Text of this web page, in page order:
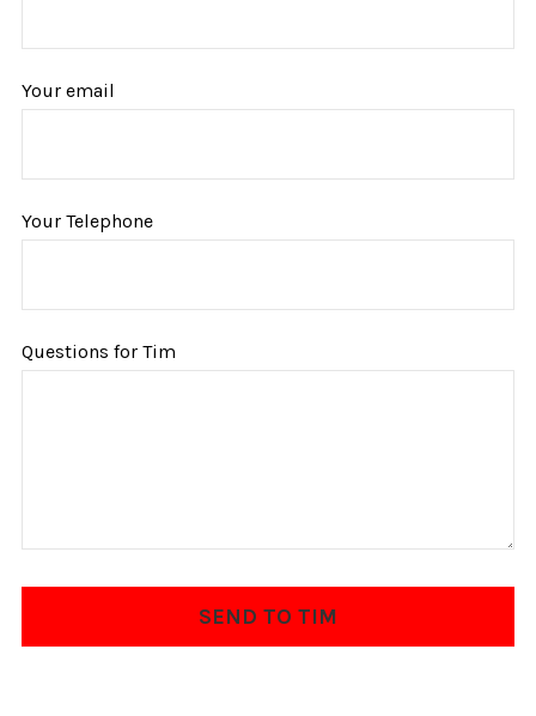
Your email
Your Telephone
Questions for Tim